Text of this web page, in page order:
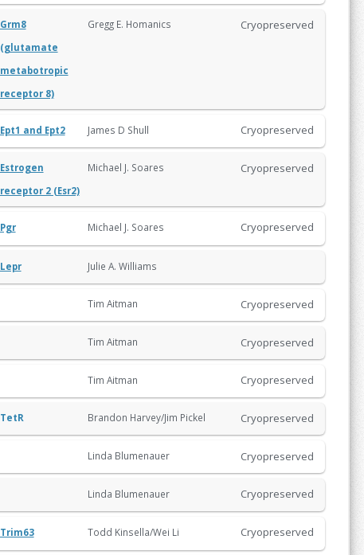
Grm8
(glutamate
metabotropic
receptor 8)
Gregg E. Homanics Cryopreserved
Ept1 and Ept2 James D Shull Cryopreserved
Estrogen
receptor 2 (Esr2)
Michael J. Soares Cryopreserved
Pgr Michael J. Soares Cryopreserved
Lepr Julie A. Williams
Tim Aitman Cryopreserved
Tim Aitman Cryopreserved
Tim Aitman Cryopreserved
TetR Brandon Harvey/Jim Pickel Cryopreserved
Linda Blumenauer Cryopreserved
Linda Blumenauer Cryopreserved
Trim63 Todd Kinsella/Wei Li Cryopreserved